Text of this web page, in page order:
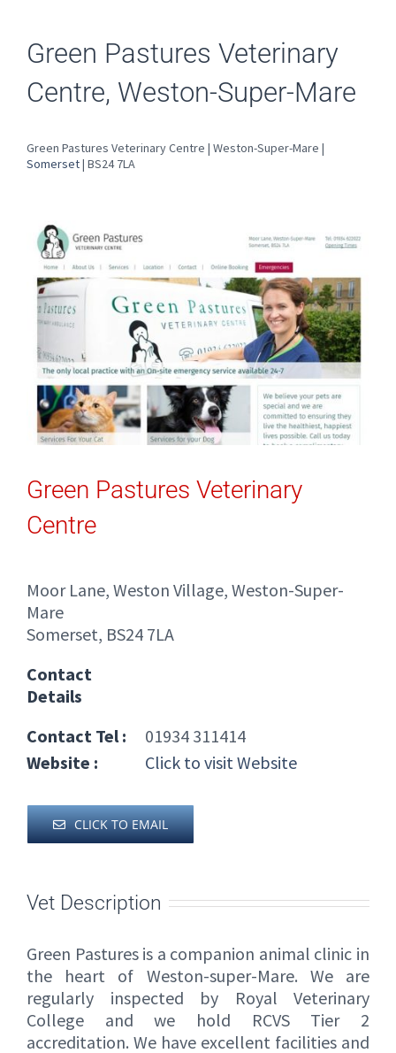
Green Pastures Veterinary
Centre, Weston-Super-Mare
Green Pastures Veterinary Centre | Weston-Super-Mare |
Somerset| BS24 7LA
Green Pastures Veterinary
Centre
Moor Lane, Weston Village, Weston-Super-
Mare
Somerset, BS24 7LA
Contact
Details
Contact Tel :
01934 311414
Website :
Click to visit Website
CLICK TO EMAIL
Vet Description
Green Pastures is a companion animal clinic in
the heart of Weston-super-Mare. We are
regularly inspected by Royal Veterinary
College and we hold RCVS Tier 2
accreditation. We have excellent facilities and